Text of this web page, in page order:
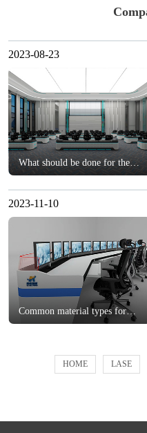
2023-08-23
What should be done for the
cable layout of the monitoring
2023-11-10
Common material types for
customized consoles？
HOME LASE